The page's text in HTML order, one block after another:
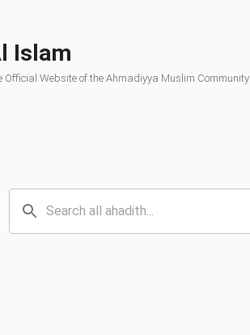
Islam
Official Website of the Ahmadiyya Muslim Community